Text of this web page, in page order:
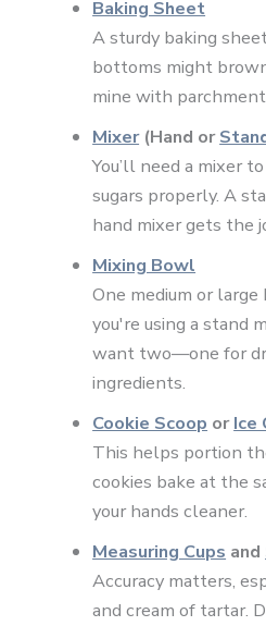
Baking Sheet
A sturdy baking
bottoms might
mine with
Mixer(Hand or
You’ll need a mixer
sugars properly. A
hand mixer gets the
Mixing Bowl
One medium or
you're using a stand
want two—one for
ingredients.
Cookie Scoop orIce
This helps portion
cookies bake at the
your hands cleaner.
Measuring Cups and
Accuracy matters,
and cream of tartar.